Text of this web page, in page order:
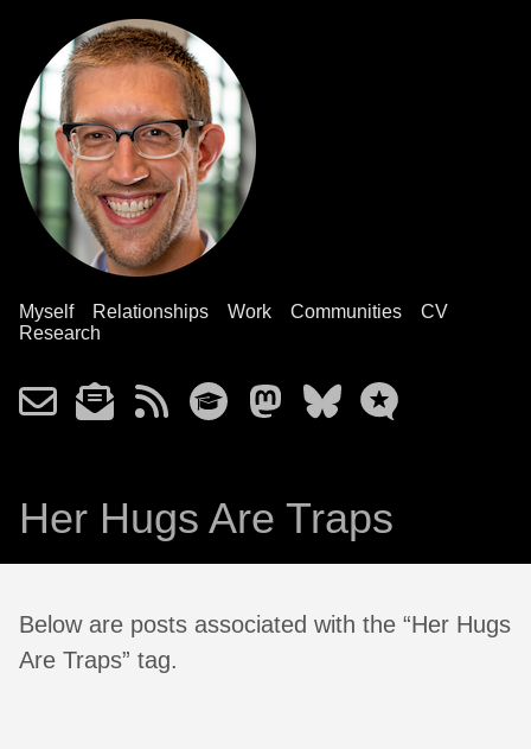
Myself Relationships Work Communities
CV
Research
Her Hugs Are Traps
Below are posts associated with the “Her Hugs
Are Traps” tag.